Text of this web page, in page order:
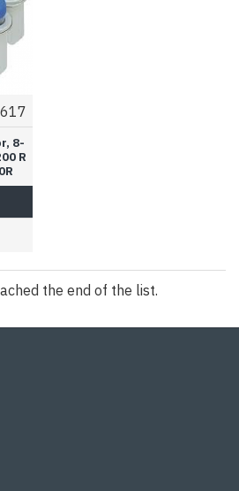
8-
R
the end of the list.